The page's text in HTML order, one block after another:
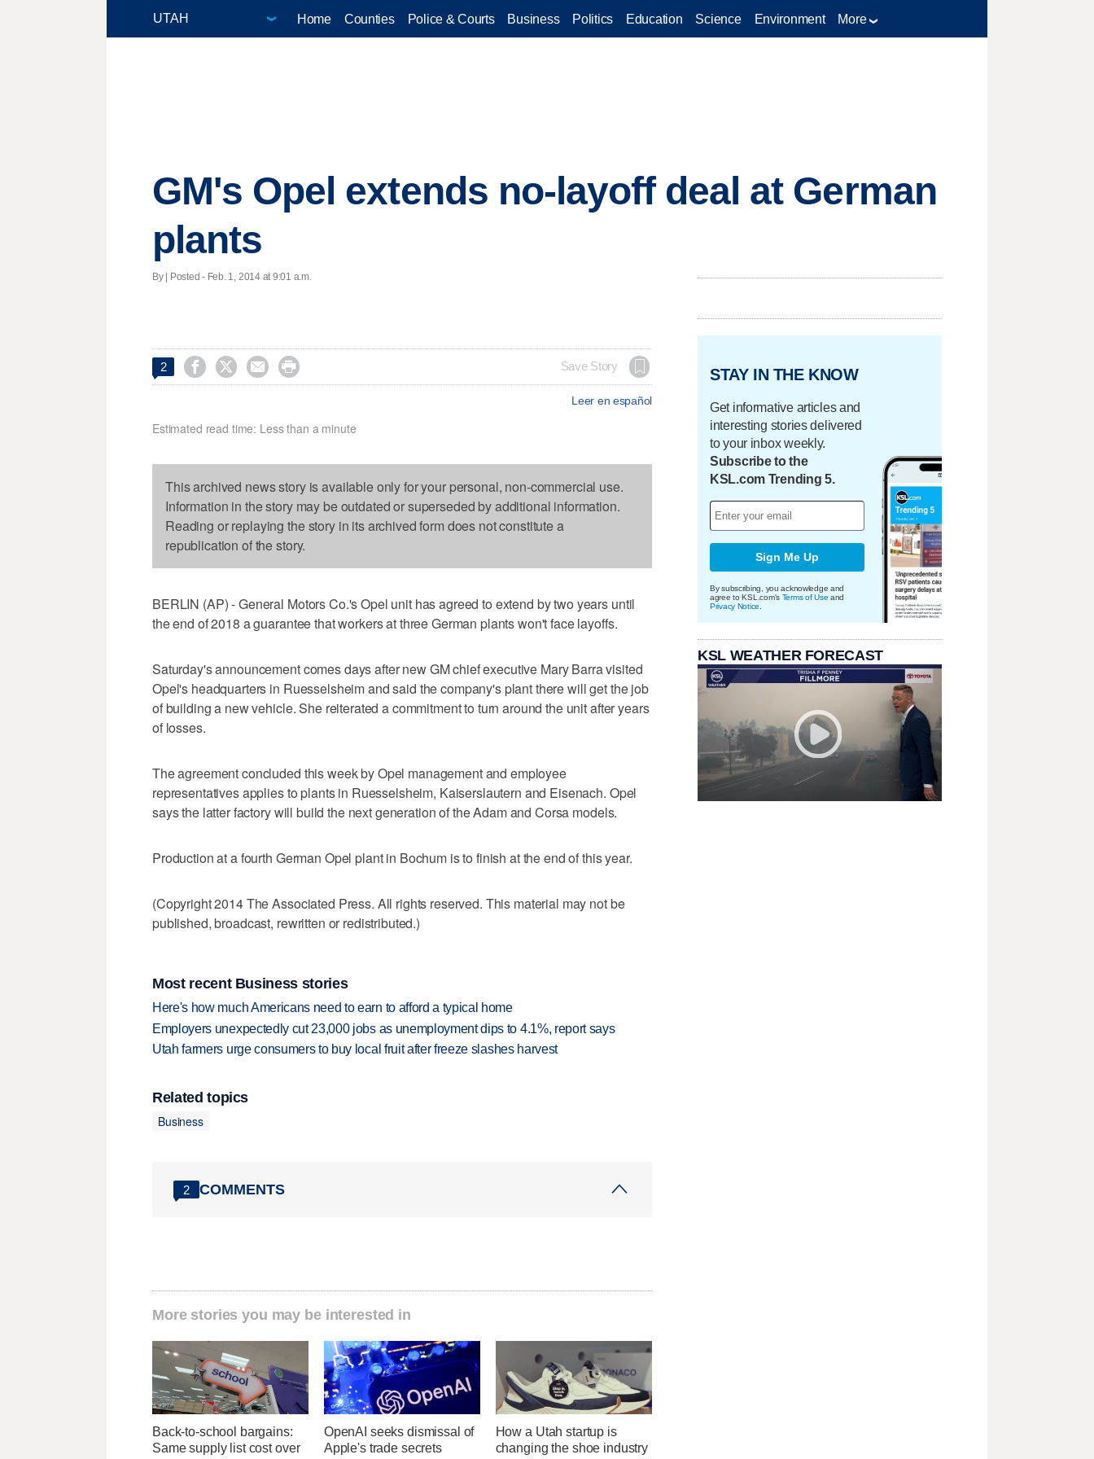
Home Counties Police & Courts Business Politics Education Science Environment More
GM's Opel extends no-layoff deal at German
plants
By | Posted - Feb. 1, 2014 at 9:01 a.m.
2     Save Story
Leer en español
Estimated read time: Less than a minute
This archived news story is available only for your personal, non-commercial use.
Information in the story may be outdated or superseded by additional information.
Reading or replaying the story in its archived form does not constitute a
republication of the story.
BERLIN (AP) - General Motors Co.'s Opel unit has agreed to extend by two years until
the end of 2018 a guarantee that workers at three German plants won't face layoffs.
Saturday's announcement comes days after new GM chief executive Mary Barra visited
Opel's headquarters in Ruesselsheim and said the company's plant there will get the job
of building a new vehicle. She reiterated a commitment to turn around the unit after years
of losses.
The agreement concluded this week by Opel management and employee
representatives applies to plants in Ruesselsheim, Kaiserslautern and Eisenach. Opel
says the latter factory will build the next generation of the Adam and Corsa models.
Production at a fourth German Opel plant in Bochum is to finish at the end of this year.
(Copyright 2014 The Associated Press. All rights reserved. This material may not be
published, broadcast, rewritten or redistributed.)
Most recent Business stories
Here's how much Americans need to earn to afford a typical home
Employers unexpectedly cut 23,000 jobs as unemployment dips to 4.1%, report says
Utah farmers urge consumers to buy local fruit after freeze slashes harvest
Related topics
Business
2 COMMENTS
More stories you may be interested in
Back-to-school bargains:
Same supply list cost over
OpenAI seeks dismissal of
Apple's trade secrets
How a Utah startup is
changing the shoe industry
STAY IN THE KNOW
Get informative articles and
interesting stories delivered
to your inbox weekly.
Subscribe to the
KSL.com Trending 5.
Sign Me Up
By subscribing, you acknowledge and
agree to KSL.com's Terms of Use and
Privacy Notice
KSL WEATHER FORECAST